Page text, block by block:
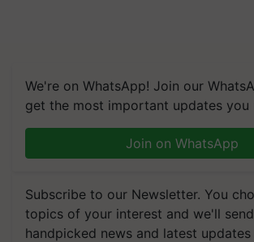
We're on WhatsApp! Join our
get the most important updates you
Join on WhatsApp
Subscribe to our Newsletter. You
topics of your interest and we'll
handpicked news and latest updates